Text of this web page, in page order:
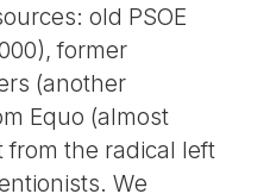
old PSOE
former
(another
Equo (almost
from the radical left
We